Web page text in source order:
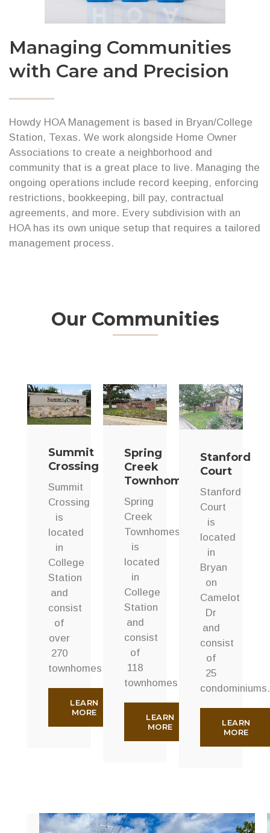
Managing Communities
with Care and Precision
Howdy HOA Management is based in Bryan/College
Station, Texas. We work alongside Home Owner
Associations to create a neighborhood and
community that is a great place to live. Managing the
ongoing operations include record keeping, enforcing
restrictions, bookkeeping, bill pay, contractual
agreements, and more. Every subdivision with an
HOA has its own unique setup that requires a tailored
management process.
Our Communities
Summit
Crossing
Summit
Crossing
is
located
in
College
Station
and
consist
of
over
270
townhomes.
LEARN
MORE
Spring
Creek
Townhomes
Spring
Creek
Townhomes
is
located
in
College
Station
and
consist
of
118
townhomes.
LEARN
MORE
Stanford
Court
Stanford
Court
is
located
in
Bryan
on
Camelot
Dr
and
consist
of
25
condominiums.
LEARN
MORE